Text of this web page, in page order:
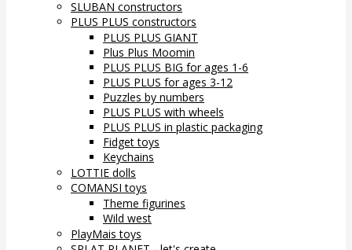
SLUBAN constructors
PLUS PLUS constructors
PLUS PLUS GIANT
Plus Plus Moomin
PLUS PLUS BIG for ages 1-6
PLUS PLUS for ages 3-12
Puzzles by numbers
PLUS PLUS with wheels
PLUS PLUS in plastic packaging
Fidget toys
Keychains
LOTTIE dolls
COMANSI toys
Theme figurines
Wild west
PlayMais toys